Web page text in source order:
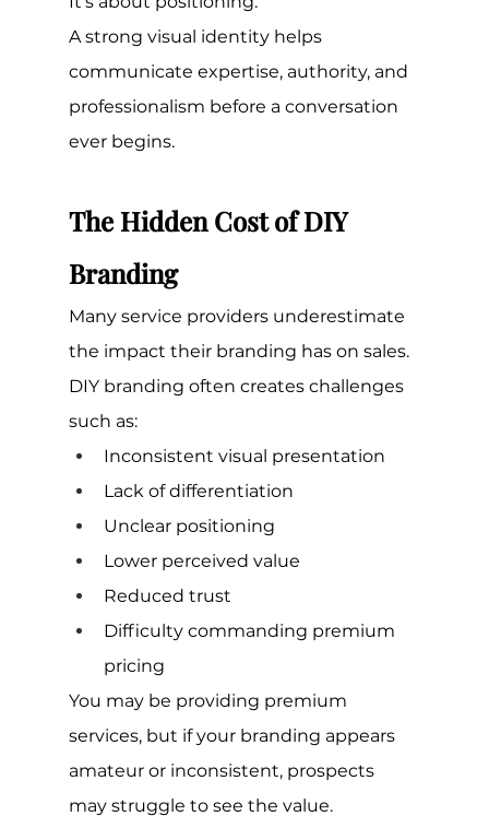
A strong visual identity helps
communicate expertise, authority, and
professionalism before a conversation
ever begins.
The Hidden Cost of DIY
Branding
Many service providers underestimate
the impact their branding has on sales.
DIY branding often creates challenges
such as:
Inconsistent visual presentation
Lack of differentiation
Unclear positioning
Lower perceived value
Reduced trust
Difficulty commanding premium
pricing
You may be providing premium
services, but if your branding appears
amateur or inconsistent, prospects
may struggle to see the value.